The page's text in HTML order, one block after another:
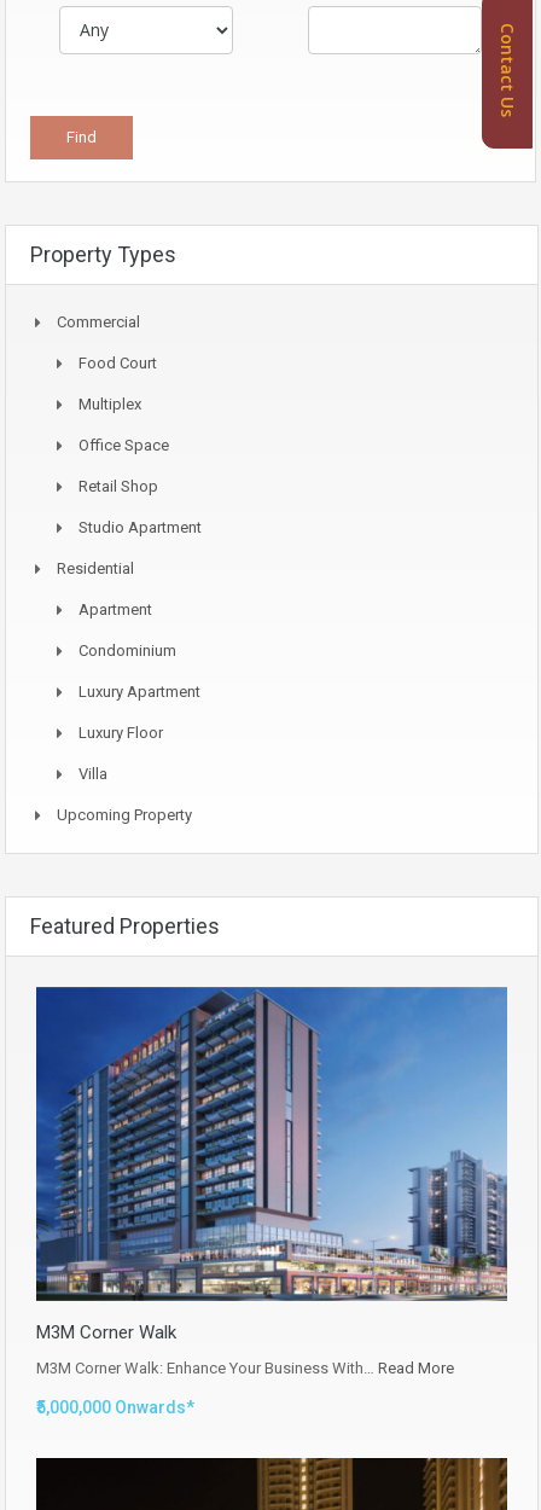
Property Types
Commercial
Food Court
Multiplex
Office Space
Retail Shop
Studio Apartment
Residential
Apartment
Condominium
Luxury Apartment
Luxury Floor
Villa
Upcoming Property
Featured Properties
M3M Corner Walk
M3M Corner Walk: Enhance Your Business With… Read More
₹5,000,000 Onwards*
Contact Us